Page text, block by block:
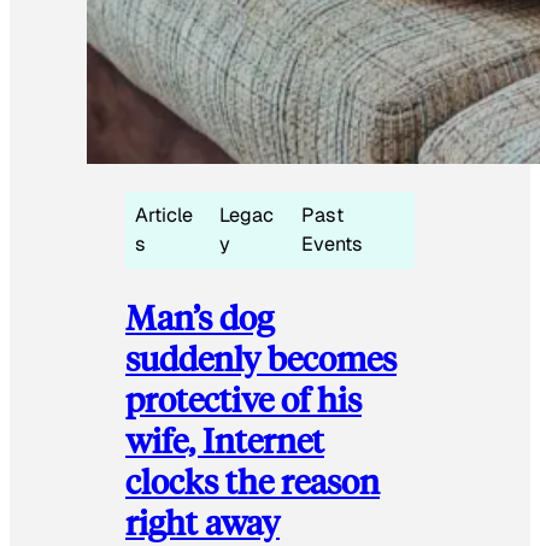
Article
s
Legac
y
Past
Events
Man’s dog
suddenly becomes
protective of his
wife, Internet
clocks the reason
right away